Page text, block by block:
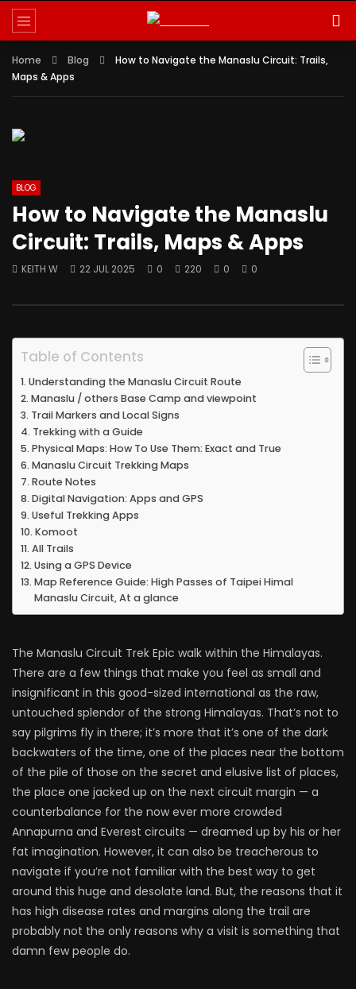
Home Blog
How to Navigate the Manaslu Circuit: Trails,
Maps & Apps
BLOG
How to Navigate the Manaslu
Circuit: Trails, Maps & Apps
KEITH W 22 JUL 2025 0 220 0 0
Table of Contents
Understanding the Manaslu Circuit Route
Manaslu / others Base Camp and viewpoint
Trail Markers and Local Signs
Trekking with a Guide
Physical Maps: How To Use Them: Exact and True
Manaslu Circuit Trekking Maps
Route Notes
Digital Navigation: Apps and GPS
Useful Trekking Apps
Komoot
All Trails
Using a GPS Device
Map Reference Guide: High Passes of Taipei Himal
Manaslu Circuit, At a glance
The Manaslu Circuit Trek Epic walk within the Himalayas.
There are a few things that make you feel as small and
insignificant in this good-sized international as the raw,
untouched splendor of the strong Himalayas. That’s not to
say pilgrims fly in there; it’s more that it’s one of the dark
backwaters of the time, one of the places near the bottom
of the pile of those on the secret and elusive list of places,
the place one jacked up on the next circuit margin — a
counterbalance for the now ever more crowded
Annapurna and Everest circuits — dreamed up by his or her
fat imagination. However, it can also be treacherous to
navigate if you’re not familiar with the best way to get
around this huge and desolate land. But, the reasons that it
has high disease rates and margins along the trail are
probably not the only reasons why a visit is something that
damn few people do.
Reminder:
Paid authorship is allowed for
betting, gambling, casino, or CBD.
Got it!